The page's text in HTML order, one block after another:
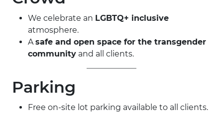
We celebrate an LGBTQ+ inclusive
atmosphere.
Asafe and open space for the transgender
community and all clients.
Parking
Free on-site lot parking available to all clients.